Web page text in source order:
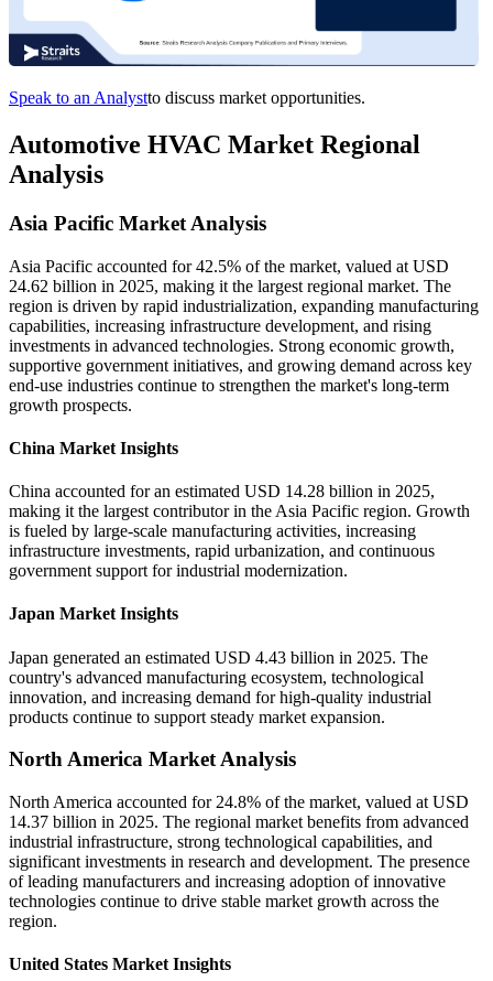
Speak to an Analystto discuss market opportunities.
Automotive HVAC Market Regional
Analysis
Asia Pacific Market Analysis
Asia Pacific accounted for 42.5% of the market, valued at USD
24.62 billion in 2025, making it the largest regional market. The
region is driven by rapid industrialization, expanding manufacturing
capabilities, increasing infrastructure development, and rising
investments in advanced technologies. Strong economic growth,
supportive government initiatives, and growing demand across key
end-use industries continue to strengthen the market's long-term
growth prospects.
China Market Insights
China accounted for an estimated USD 14.28 billion in 2025,
making it the largest contributor in the Asia Pacific region. Growth
is fueled by large-scale manufacturing activities, increasing
infrastructure investments, rapid urbanization, and continuous
government support for industrial modernization.
Japan Market Insights
Japan generated an estimated USD 4.43 billion in 2025. The
country's advanced manufacturing ecosystem, technological
innovation, and increasing demand for high-quality industrial
products continue to support steady market expansion.
North America Market Analysis
North America accounted for 24.8% of the market, valued at USD
14.37 billion in 2025. The regional market benefits from advanced
industrial infrastructure, strong technological capabilities, and
significant investments in research and development. The presence
of leading manufacturers and increasing adoption of innovative
technologies continue to drive stable market growth across the
region.
United States Market Insights